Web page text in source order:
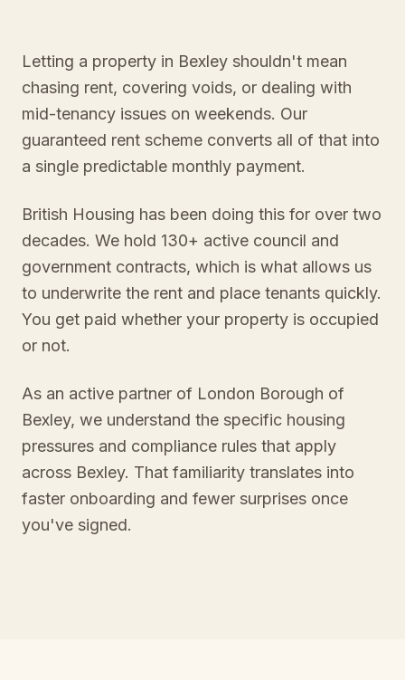
Letting a property in Bexley shouldn't mean
chasing rent, covering voids, or dealing with
mid-tenancy issues on weekends. Our
guaranteed rent scheme converts all of that into
a single predictable monthly payment.
British Housing has been doing this for over two
decades. We hold 130+ active council and
government contracts, which is what allows us
to underwrite the rent and place tenants quickly.
You get paid whether your property is occupied
or not.
As an active partner of London Borough of
Bexley, we understand the specific housing
pressures and compliance rules that apply
across Bexley. That familiarity translates into
faster onboarding and fewer surprises once
you've signed.